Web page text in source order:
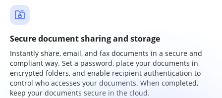
Secure document sharing and storage
Instantly share, email, and fax documents in a secure and
compliant way. Set a password, place your documents in
encrypted folders, and enable recipient authentication to
control who accesses your documents. When completed,
keep your documents secure in the cloud.